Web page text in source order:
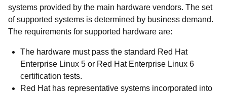
systems provided by the main hardware vendors. The set
of supported systems is determined by business demand.
The requirements for supported hardware are:
The hardware must pass the standard Red Hat
Enterprise Linux 5 or Red Hat Enterprise Linux 6
certification tests.
Red Hat has representative systems incorporated into